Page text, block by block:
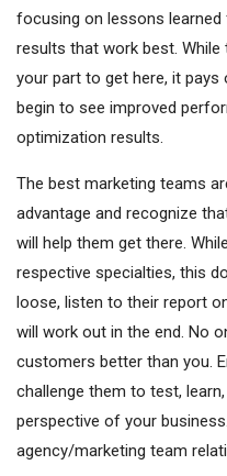
focusing on lessons
results that work best.
your part to get here, it
begin to see improved
optimization results.
The best marketing teams
advantage and recognize
will help them get there.
respective specialties, this
loose, listen to their report
will work out in the end. No
customers better than you.
challenge them to test,
perspective of your
agency/marketing team